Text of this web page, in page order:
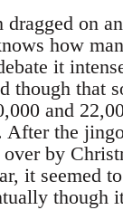
dragged on
how
it
though that
and
After the
by
it seemed
though